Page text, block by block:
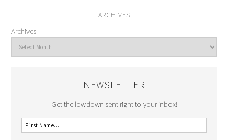
ARCHIVES
Archives
NEWSLETTER
Get the lowdown sent right to your inbox!